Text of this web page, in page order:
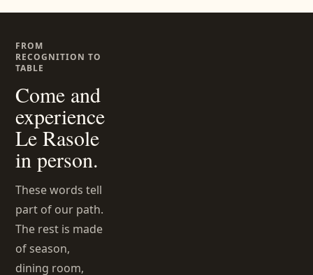
FROM
RECOGNITION TO
TABLE
Come and
experience
Le Rasole
in person.
These words tell
part of our path.
The rest is made
of season,
dining room,